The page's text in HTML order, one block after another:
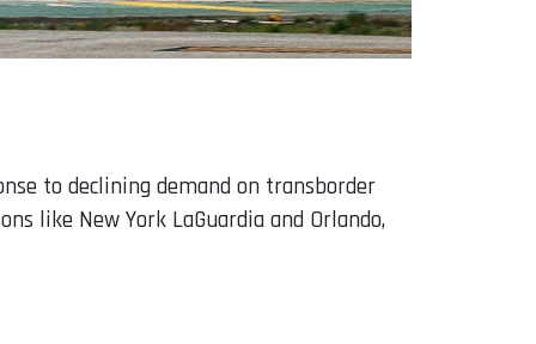
to declining demand on transborder
like New York LaGuardia and Orlando,